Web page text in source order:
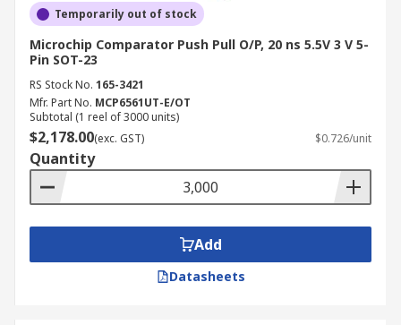
Temporarily out of stock
Microchip Comparator Push Pull O/P, 20 ns 5.5V 3 V 5-
Pin SOT-23
RS Stock No. 165-3421
Mfr. Part No. MCP6561UT-E/OT
Subtotal (1 reel of 3000 units)
$2,178.00(exc. GST) $0.726/unit
Quantity
Add
Datasheets